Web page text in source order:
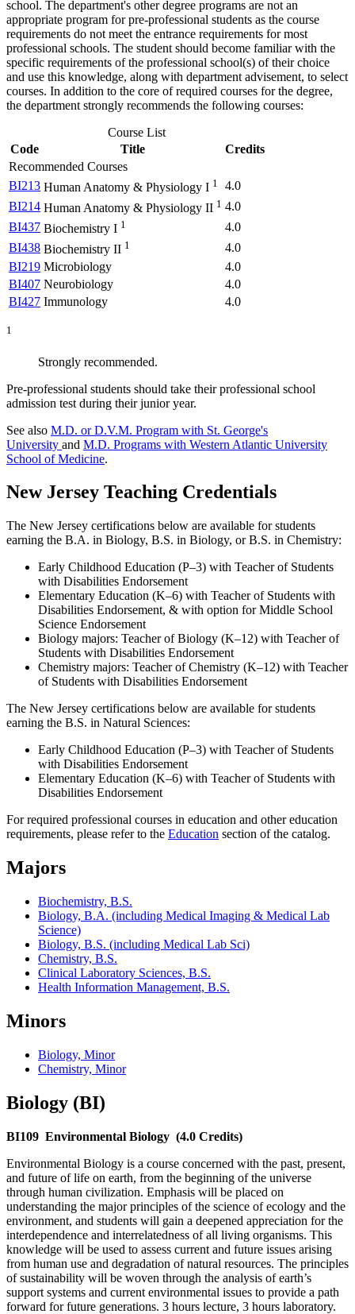
school. The department's other degree programs are not an
appropriate program for pre-professional students as the course
requirements do not meet the entrance requirements for most
professional schools. The student should become familiar with the
specific requirements of the professional school(s) of their choice
and use this knowledge, along with department advisement, to select
courses. In addition to the core of required courses for the degree,
the department strongly recommends the following courses:
Course List
Code
Title
Credits
Recommended Courses
BI213 Human Anatomy & Physiology I 1
4.0
BI214 Human Anatomy & Physiology II 1 4.0
BI437 Biochemistry I 1
4.0
BI438 Biochemistry II 1
4.0
BI219 Microbiology
4.0
BI407 Neurobiology
4.0
BI427 Immunology 4.0
1
Strongly recommended.
Pre-professional students should take their professional school
admission test during their junior year.
See also M.D. or D.V.M. Program with St. George's
University and M.D. Programs with Western Atlantic University
School of Medicine.
New Jersey Teaching Credentials
The New Jersey certifications below are available for students
earning the B.A. in Biology, B.S. in Biology, or B.S. in Chemistry:
Early Childhood Education (P–3) with Teacher of Students
with Disabilities Endorsement
Elementary Education (K–6) with Teacher of Students with
Disabilities Endorsement, & with option for Middle School
Science Endorsement
Biology majors: Teacher of Biology (K–12) with Teacher of
Students with Disabilities Endorsement
Chemistry majors: Teacher of Chemistry (K–12) with Teacher
of Students with Disabilities Endorsement
The New Jersey certifications below are available for students
earning the B.S. in Natural Sciences:
Early Childhood Education (P–3) with Teacher of Students
with Disabilities Endorsement
Elementary Education (K–6) with Teacher of Students with
Disabilities Endorsement
For required professional courses in education and other education
requirements, please refer to the Education section of the catalog.
Majors
Biochemistry, B.S.
Biology, B.A. (including Medical Imaging & Medical Lab
Science)
Biology, B.S. (including Medical Lab Sci)
Chemistry, B.S.
Clinical Laboratory Sciences, B.S.
Health Information Management, B.S.
Minors
Biology, Minor
Chemistry, Minor
Biology (BI)
BI109 Environmental Biology (4.0 Credits)
Environmental Biology is a course concerned with the past, present,
and future of life on earth, from the beginning of the universe
through human civilization. Emphasis will be placed on
understanding the major principles of the science of ecology and the
environment, and students will gain a deepened appreciation for the
interdependence and interrelatedness of all living organisms. This
knowledge will be used to assess current and future issues arising
from human use and degradation of natural resources. The principles
of sustainability will be woven through the analysis of earth’s
support systems and current environmental issues to provide a path
forward for future generations. 3 hours lecture, 3 hours laboratory.